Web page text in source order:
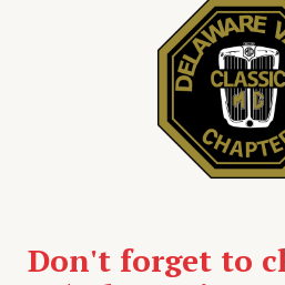
Don't forget to